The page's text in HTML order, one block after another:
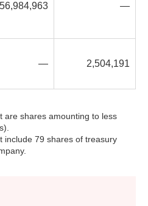
—
— 2,504,191
are shares amounting to less
include 79 shares of treasury